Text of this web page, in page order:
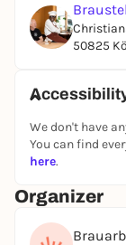
50825
We don't have
You can find
here.
Organizer